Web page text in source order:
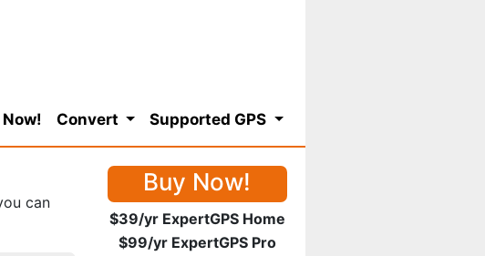
Convert Supported GPS
can
Buy Now!
$39/yr ExpertGPS Home
$99/yr ExpertGPS Pro